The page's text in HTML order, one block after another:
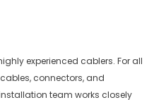
experienced cablers. For all
connectors, and
team works closely